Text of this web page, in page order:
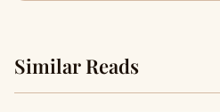
Similar Reads